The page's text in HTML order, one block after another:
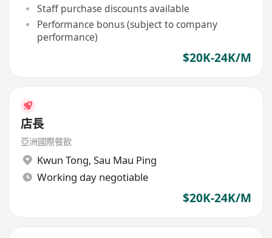
Staff purchase discounts available
Performance bonus (subject to company
performance)
$20K-24K/M
店長
亞洲國際餐飲
Kwun Tong, Sau Mau Ping
Working day negotiable
$20K-24K/M